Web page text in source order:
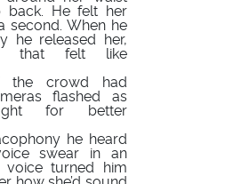
back. He felt her
second. When he
he released her,
that felt like
the crowd had
flashed as
for better
he heard
swear in an
voice turned him